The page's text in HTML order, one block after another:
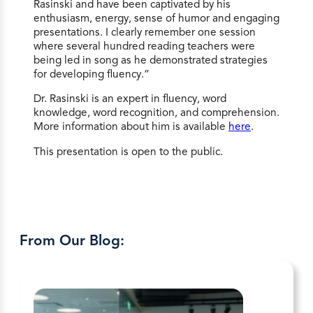
Rasinski and have been captivated by his
enthusiasm, energy, sense of humor and engaging
presentations. I clearly remember one session
where several hundred reading teachers were
being led in song as he demonstrated strategies
for developing fluency.”
Dr. Rasinski is an expert in fluency, word
knowledge, word recognition, and comprehension.
More information about him is available here.
This presentation is open to the public.
From Our Blog: